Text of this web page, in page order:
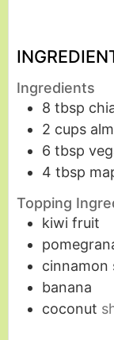
Ingredients
8 tbsp
2 cups
6 tbsp
4 tbsp
Topping
kiwi fruit
cinnamon
banana
coconut